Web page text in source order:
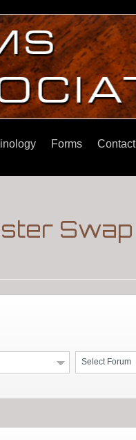
Forms Contact
Swap
Select Forum